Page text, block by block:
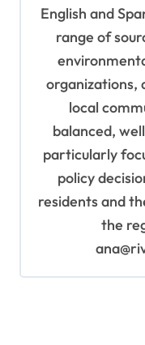
English and
range of
organizations,
local
balanced,
particularly
policy
residents and
the